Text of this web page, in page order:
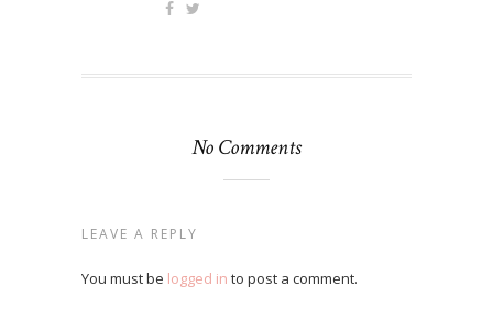
No Comments
LEAVE A REPLY
You must be logged in to post a comment.